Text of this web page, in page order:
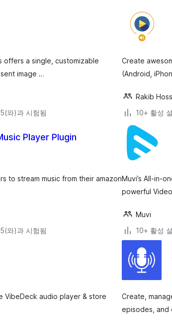
offers a single, customizable
image …
와)과 시험됨
Create
(Android,
Rakib
10+ 활성
Player Plugin
to stream music from their amazon
와)과 시험됨
Muvi’s All-in-
powerful
Muvi
10+ 활성
VibeDeck audio player & store
Create,
episodes, and